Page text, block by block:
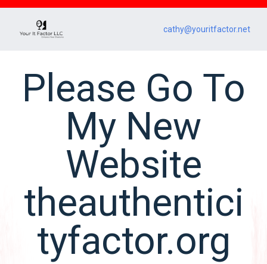
cathy@youritfactor.net
Please Go To
My New
Website
theauthentici
tyfactor.org